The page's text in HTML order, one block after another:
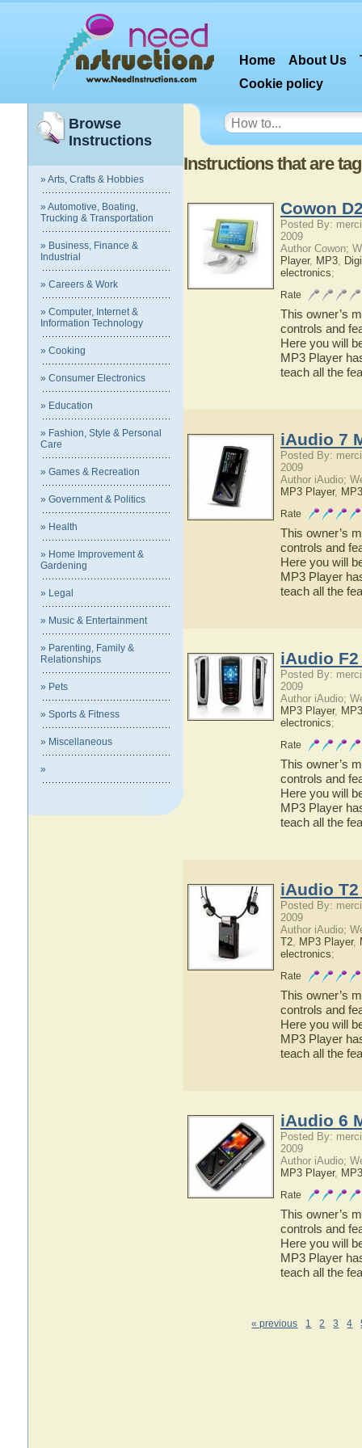
Home About Us
Cookie policy
Browse
Instructions
» Arts, Crafts & Hobbies
» Automotive, Boating,
Trucking & Transportation
» Business, Finance &
Industrial
» Careers & Work
» Computer, Internet &
Information Technology
» Cooking
» Consumer Electronics
» Education
» Fashion, Style & Personal
Care
» Games & Recreation
» Government & Politics
» Health
» Home Improvement &
Gardening
» Legal
» Music & Entertainment
» Parenting, Family &
Relationships
» Pets
» Sports & Fitness
» Miscellaneous
»
Instructions that are
Cowon
Posted By:
2009
Author Cowon;
Player, MP3,
electronics;
Rate
This owner’s
controls and
Here you will
MP3 Player
teach all the
iAudio 7
Posted By:
2009
Author iAudio;
MP3 Player, MP3
Rate
This owner’s
controls and
Here you will
MP3 Player
teach all the
iAudio
Posted By:
2009
Author iAudio;
MP3 Player, MP3
electronics;
Rate
This owner’s
controls and
Here you will
MP3 Player
teach all the
iAudio
Posted By:
2009
Author iAudio;
T2, MP3 Player,
electronics;
Rate
This owner’s
controls and
Here you will
MP3 Player
teach all the
iAudio 6
Posted By:
2009
Author iAudio;
MP3 Player, MP3
Rate
This owner’s
controls and
Here you will
MP3 Player
teach all the
« previous 1 2 3 4